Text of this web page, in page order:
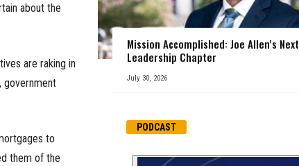
about the
are raking in
government
to
them of the
Mission Accomplished: Joe Allen’s Next
Leadership Chapter
July 30, 2026
PODCAST